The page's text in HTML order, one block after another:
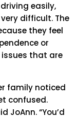
easily,
difficult. The
they feel
or
that are
family noticed
confused.
JoAnn. “You’d